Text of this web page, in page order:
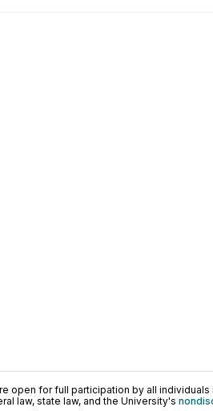
open for full participation by all
law, state law, and the University's